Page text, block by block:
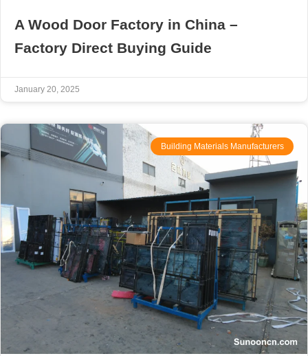
A Wood Door Factory in China –
Factory Direct Buying Guide
January 20, 2025
Building Materials Manufacturers